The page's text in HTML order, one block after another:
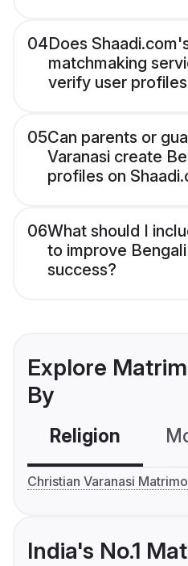
04Does
matchmaking
verify user
05Can parents or
Varanasi create
profiles on
06What should I
to improve
success?
Explore
By
Religion
Christian Varanasi
India's No.1